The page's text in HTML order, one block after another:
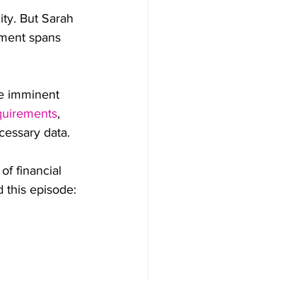
But Sarah
spans
imminent
,
data.
financial
this episode: